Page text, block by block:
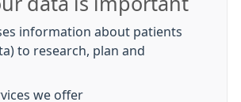
information about patients
to research, plan and
we offer